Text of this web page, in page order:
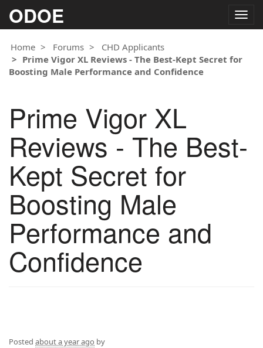
ODOE
Home
Forums
CHD Applicants
Prime Vigor XL Reviews - The Best-Kept Secret for
Boosting Male Performance and Confidence
Prime Vigor XL
Reviews - The Best-
Kept Secret for
Boosting Male
Performance and
Confidence
Posted about a year ago by